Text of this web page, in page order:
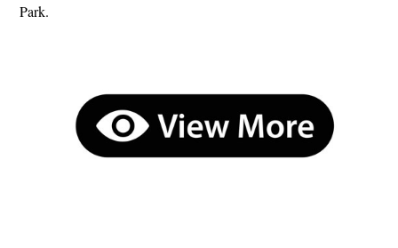
Park.